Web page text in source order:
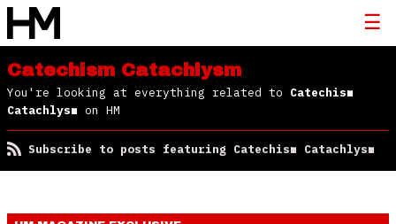
Catechism Catachlysm
You're looking at everything related to Catechism
Catachlysm on HM
Subscribe to posts featuring Catechism Catachlysm